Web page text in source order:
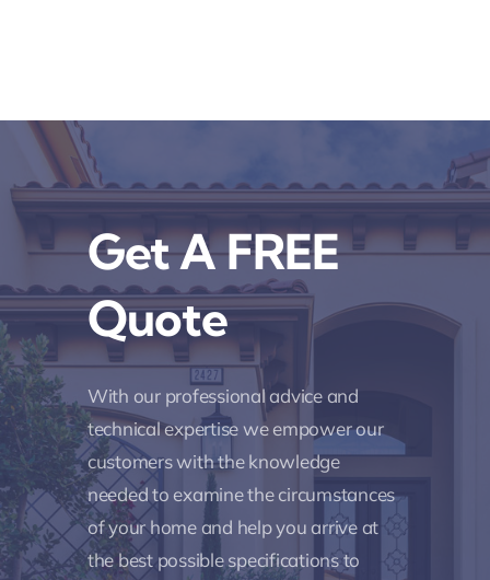
Get A FREE
Quote
With our professional advice and
technical expertise we empower our
customers with the knowledge
needed to examine the circumstances
of your home and help you arrive at
the best possible specifications to